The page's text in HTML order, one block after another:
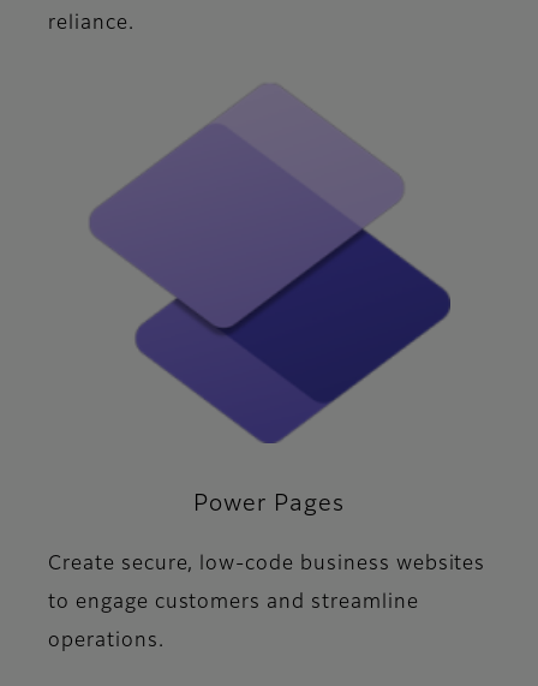
reliance.
Power Pages
Create secure, low-code business websites
to engage customers and streamline
operations.